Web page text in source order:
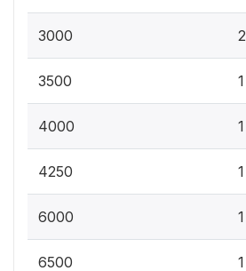
3000 2
3500 1
4000 1
4250 1
6000 1
6500 1